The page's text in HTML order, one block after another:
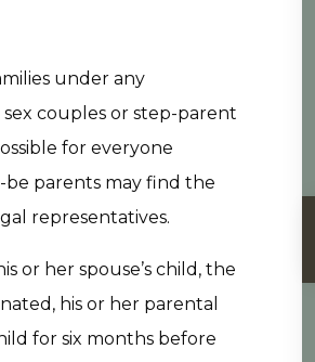
under any
couples or step-parent
for everyone
be parents may find the
representatives.
or her spouse’s child, the
his or her parental
for six months before